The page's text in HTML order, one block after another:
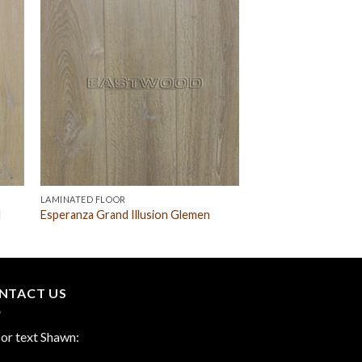
LAMINATED FLOOR
Esperanza Grand Illusion Glemen
US
text Shawn: